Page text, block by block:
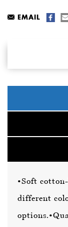
EMAIL
•Soft
different
options.